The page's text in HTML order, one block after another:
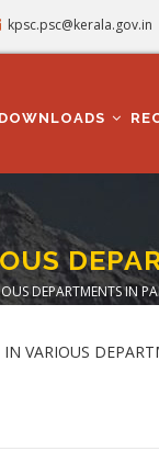
kpsc.psc@kerala.gov.in
DOWNLOADS
DEPARTMENTS IN
VARIOUS